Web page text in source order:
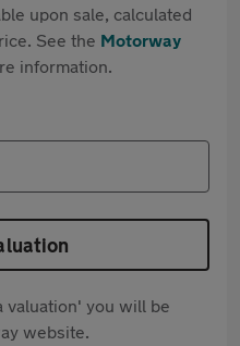
upon sale, calculated
See the Motorway
information.
valuation' you will be
website.